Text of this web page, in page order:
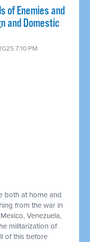
of Enemies and
and Domestic
7:10 PM
both at home and
from the war in
Venezuela,
militarization of
of this before